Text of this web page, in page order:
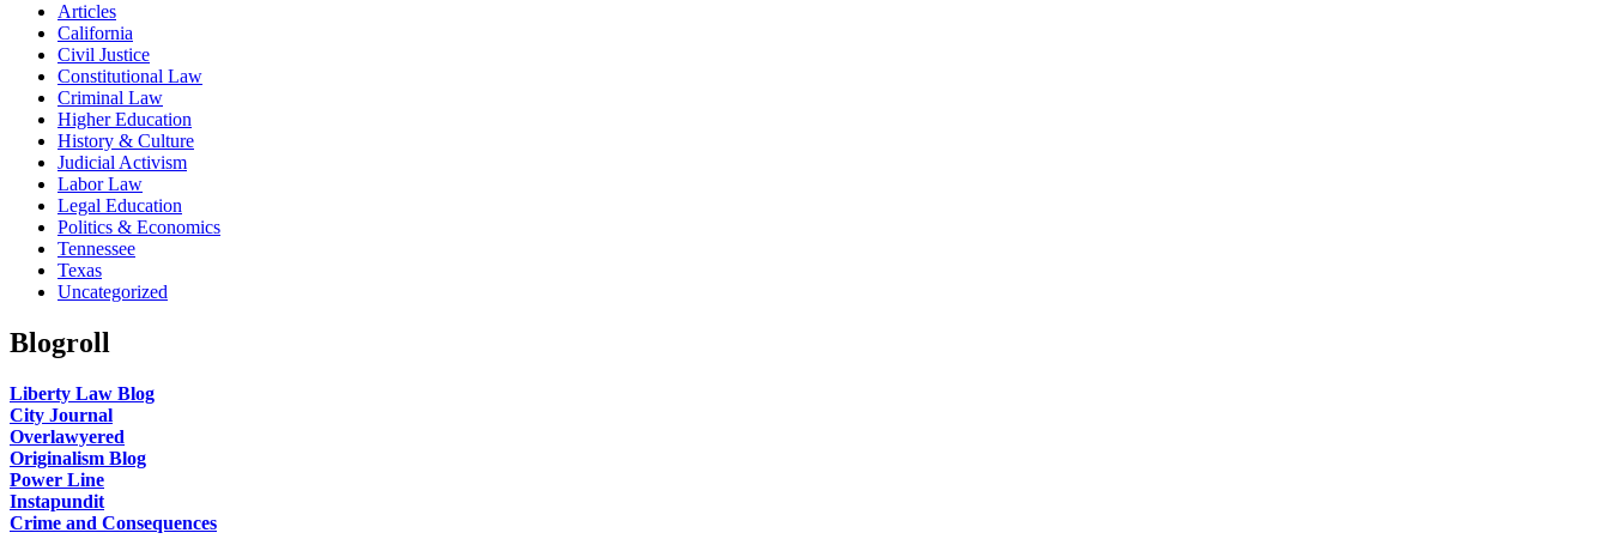
Articles
California
Civil Justice
Constitutional Law
Criminal Law
Higher Education
History & Culture
Judicial Activism
Labor Law
Legal Education
Politics & Economics
Tennessee
Texas
Uncategorized
Blogroll
Liberty Law Blog
City Journal
Overlawyered
Originalism Blog
Power Line
Instapundit
Crime and Consequences